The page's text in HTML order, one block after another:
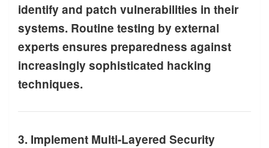
identify and patch vulnerabilities in their
systems. Routine testing by external
experts ensures preparedness against
increasingly sophisticated hacking
techniques.
3. Implement Multi-Layered Security